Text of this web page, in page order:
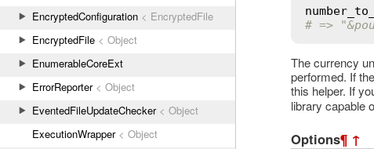
EncryptedConfiguration < EncryptedFile
EncryptedFile < Object
EnumerableCoreExt
ErrorReporter< Object
EventedFileUpdateChecker< Object
ExecutionWrapper< Object
# =>
The currency
performed. If
this helper. If
library capable
Options¶ ↑